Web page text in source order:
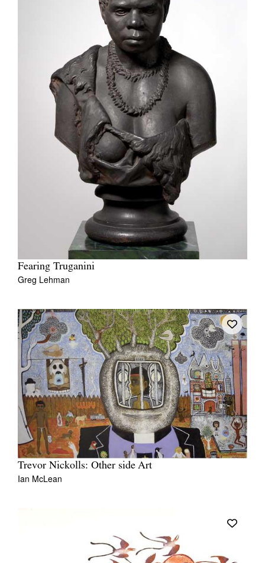
Fearing Truganini
Greg Lehman
Trevor Nickolls: Other side Art
Ian McLean